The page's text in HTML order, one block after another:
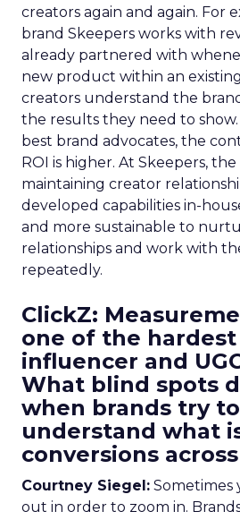
creators again and again. For
brand Skeepers works with
already partnered with
new product within an
creators understand the
the results they need to
best brand advocates, the
ROI is higher. At Skeepers,
maintaining creator
developed capabilities in-
and more sustainable to
relationships and work with
repeatedly.
ClickZ:
one of the
influencer and
What blind spots
when brands try to
understand what
conversions
Courtney Siegel: Sometimes
out in order to zoom in.